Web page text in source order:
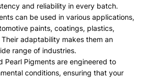
and reliability in every batch.
can be used in various applications,
paints, coatings, plastics,
adaptability makes them an
range of industries.
Pearl Pigments are engineered to
conditions, ensuring that your